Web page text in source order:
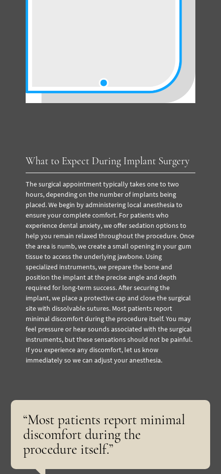
What to Expect During Implant Surgery
The surgical appointment typically takes one to two
hours, depending on the number of implants being
placed. We begin by administering local anesthesia to
ensure your complete comfort. For patients who
experience dental anxiety, we offer sedation options to
help you remain relaxed throughout the procedure.Once
the area is numb, we create a small opening in your gum
tissue to access the underlying jawbone. Using
specialized instruments, we prepare the bone and
position the implant at the precise angle and depth
required for long-term success. After securing the
implant, we place a protective cap and close the surgical
site with dissolvable sutures. Most patients report
minimal discomfort during the procedure itself. You may
feel pressure or hear sounds associated with the surgical
instruments, but these sensations should not be painful.
If you experience any discomfort, let us know
immediately so we can adjust your anesthesia.
“Most patients report minimal
discomfort during the
procedure itself.”